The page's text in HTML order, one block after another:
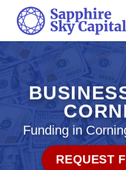
content
Funding in
REQUEST